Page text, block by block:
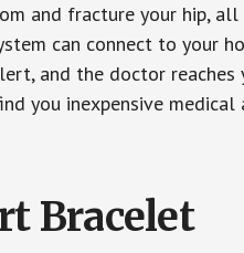
and fracture your hip,
can connect to your
and the doctor
you inexpensive
Bracelet